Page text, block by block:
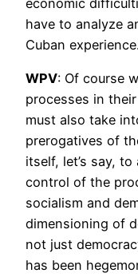
have to analyze
Cuban
WPV: Of course
processes in
must also take
prerogatives of
itself, let’s say,
control of the
socialism and
dimensioning of
not just
has been